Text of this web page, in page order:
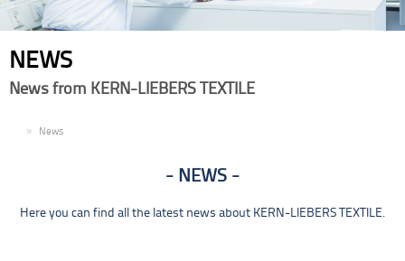
NEWS
News from KERN-LIEBERS TEXTILE
News
NEWS
Here you can find all the latest news about KERN-LIEBERS TEXTILE.